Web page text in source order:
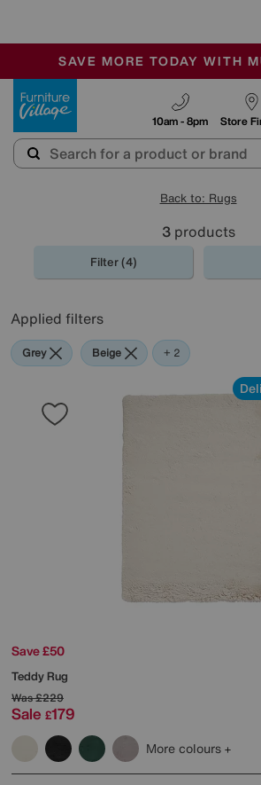
SALE - MANY OFFERS
OUR STORES ARE AIR-
SAVE MORE TODAY WITH
Store
10am - 8pm
Back to: Rugs
3products
Filter (4)
Applied filters
Grey Beige Pink
+ 2
Save £50
Teddy Rug
Was£229
Sale £179
More colours